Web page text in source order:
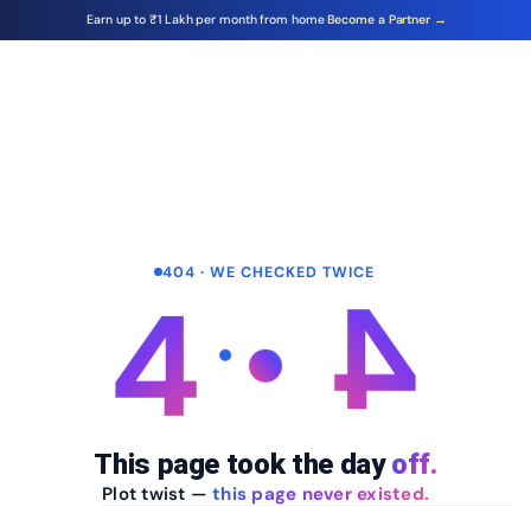
Earn up to ₹1 Lakh per month from homeBecome a Partner →
404 · WE CHECKED TWICE
4 4
This page took the dayoff.
Plot twist — this page never existed.